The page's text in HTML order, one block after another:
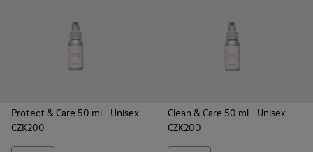
Protect & Care 50 ml - Unisex
CZK200
Clean & Care 50 ml - Unisex
CZK200